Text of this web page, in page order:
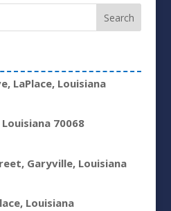
LaPlace, Louisiana
70068
Garyville, Louisiana
Louisiana